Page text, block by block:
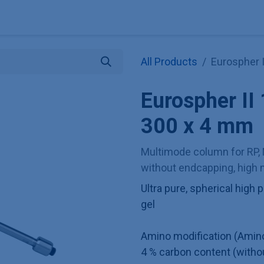
All Products Eurospher
Eurospher
300 x 4 mm
Multimode column for RP,
without endcapping, high
Ultra pure, spherical high
gel
Amino modification
4 % carbon content